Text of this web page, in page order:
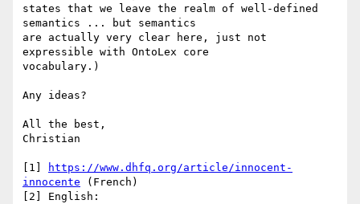
states that we leave the realm of well-defined
semantics ... but semantics
are actually very clear here, just not
expressible with OntoLex core
vocabulary.)
Any ideas?
All the best,
Christian
[1]
https://www.dhfq.org/article/innocent-
innocente (French)